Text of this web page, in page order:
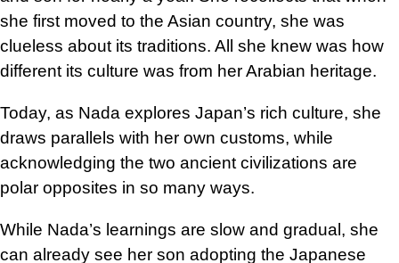
she first moved to the Asian country, she was
clueless about its traditions. All she knew was how
different its culture was from her Arabian heritage.
Today, as Nada explores Japan’s rich culture, she
draws parallels with her own customs, while
acknowledging the two ancient civilizations are
polar opposites in so many ways.
While Nada’s learnings are slow and gradual, she
can already see her son adopting the Japanese